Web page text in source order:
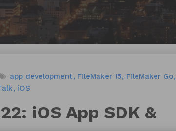
app development FileMaker 15
FileMaker Go
iOS
iOS App SDK &